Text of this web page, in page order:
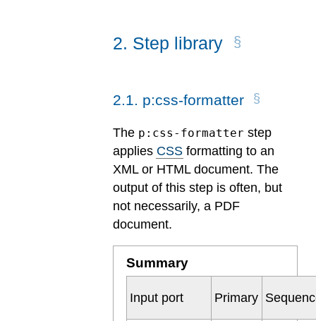
2. Step library
2 1 p:css-formatter
The p:css-formatter step
applies CSS formatting to an
XML or HTML document. The
output of this step is often, but
not necessarily, a PDF
document.
Summary
Input port Primary